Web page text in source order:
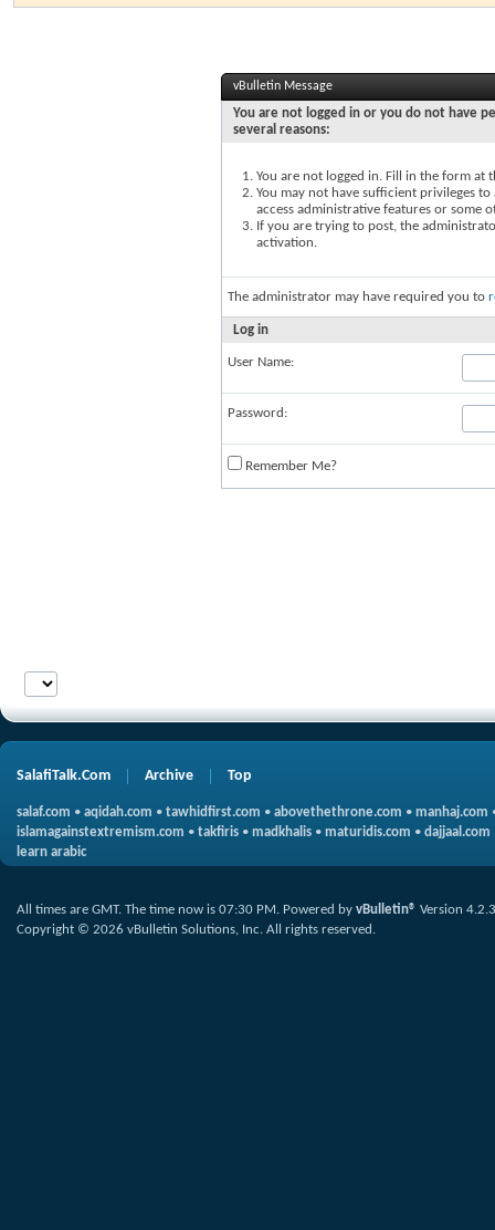
vBulletin Message
You are not logged in or you do not have
several reasons:
You are not logged in. Fill in the form at
You may not have sufficient privileges
access administrative features or some
If you are trying to post, the
activation.
The administrator may have required you to
Log in
User Name:
Password:
Remember Me?
SalafiTalk.Com Archive Top
salaf.com • aqidah.com • tawhidfirst.com • abovethethrone.com • manhaj.com
islamagainstextremism.com • takfiris • madkhalis • maturidis.com • dajjaal.com
learn arabic
All times are GMT. The time now is 07:30 PM. Powered by vBulletin® Version 4.2.3
Copyright © 2026 vBulletin Solutions, Inc. All rights reserved.